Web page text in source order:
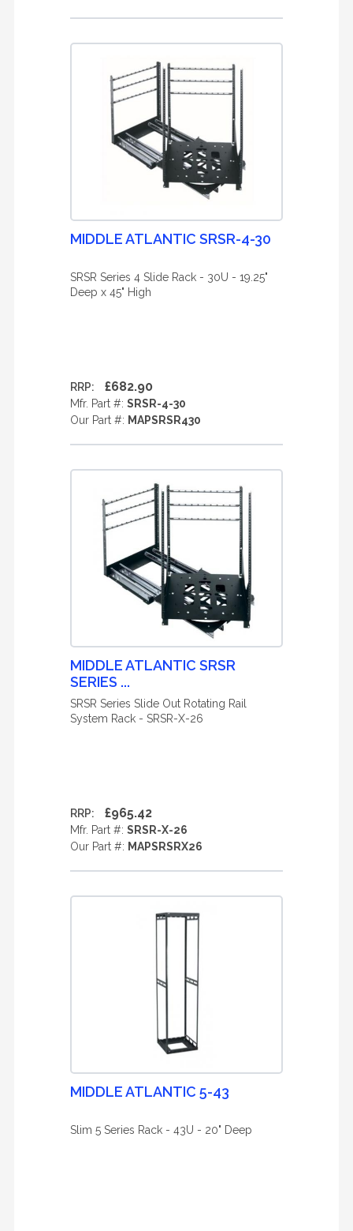
MIDDLE ATLANTIC SRSR-4-30
SRSR Series 4 Slide Rack - 30U - 19.25"
Deep x 45" High
RRP: £682.90
Mfr. Part #: SRSR-4-30
Our Part #: MAPSRSR430
MIDDLE ATLANTIC SRSR
SERIES ...
SRSR Series Slide Out Rotating Rail
System Rack - SRSR-X-26
RRP: £965.42
Mfr. Part #: SRSR-X-26
Our Part #: MAPSRSRX26
MIDDLE ATLANTIC 5-43
Slim 5 Series Rack - 43U - 20" Deep